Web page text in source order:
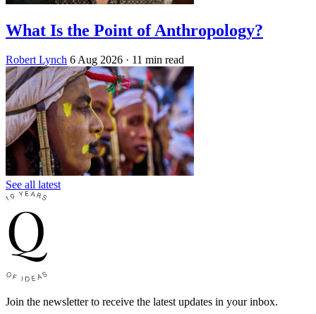
What Is the Point of Anthropology?
Robert Lynch 6 Aug 2026 · 11 min read
See all latest
Join the newsletter to receive the latest updates in your inbox.